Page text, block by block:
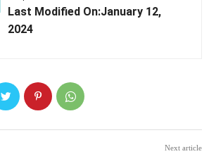
Last Modified On:January 12,
2024
Next article